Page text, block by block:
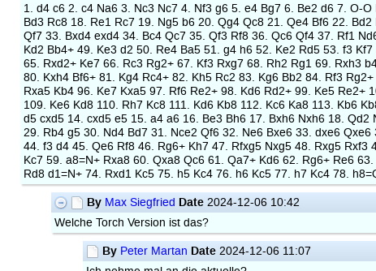
1. d4 c6 2. c4 Na6 3. Nc3 Nc7 4. Nf3 g6 5. e4 Bg7 6. Be2 d6 7. O-
Bd3 Rc8 18. Re1 Rc7 19. Ng5 b6 20. Qg4 Qc8 21. Qe4 Bf6 22.
Qf7 33. Bxd4 exd4 34. Bc4 Qc7 35. Qf3 Rf8 36. Qc6 Qf4 37. Rf1
Kd2 Bb4+ 49. Ke3 d2 50. Re4 Ba5 51. g4 h6 52. Ke2 Rd5 53. f3
65. Rxd2+ Ke7 66. Rc3 Rg2+ 67. Kf3 Rxg7 68. Rh2 Rg1 69. Rxh3
80. Kxh4 Bf6+ 81. Kg4 Rc4+ 82. Kh5 Rc2 83. Kg6 Bb2 84. Rf3
Rxa5 Kb4 96. Ke7 Kxa5 97. Rf6 Re2+ 98. Kd6 Rd2+ 99. Ke5
109. Ke6 Kd8 110. Rh7 Kc8 111. Kd6 Kb8 112. Kc6 Ka8 113. Kb6
d5 cxd5 14. cxd5 e5 15. a4 a6 16. Be3 Bh6 17. Bxh6 Nxh6 18.
29. Rb4 g5 30. Nd4 Bd7 31. Nce2 Qf6 32. Ne6 Bxe6 33. dxe6
44. f3 d4 45. Qe6 Rf8 46. Rg6+ Kh7 47. Rfxg5 Nxg5 48. Rxg5
Kc7 59. a8=N+ Rxa8 60. Qxa8 Qc6 61. Qa7+ Kd6 62. Rg6+ Re6
Rd8 d1=N+ 74. Rxd1 Kc5 75. h5 Kc4 76. h6 Kc5 77. h7 Kc4 78.
By Max Siegfried Date 2024-12-06 10:42
Welche Torch Version ist das?
By Peter Martan Date 2024-12-06 11:07